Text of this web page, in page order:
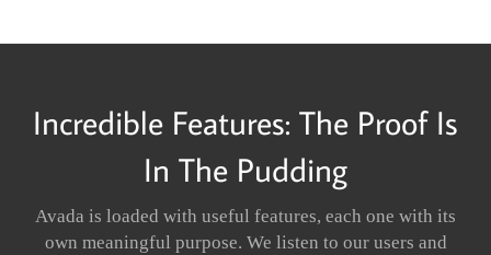
Incredible Features: The Proof Is
In The Pudding
Avada is loaded with useful features, each one with its
own meaningful purpose. We listen to our users and